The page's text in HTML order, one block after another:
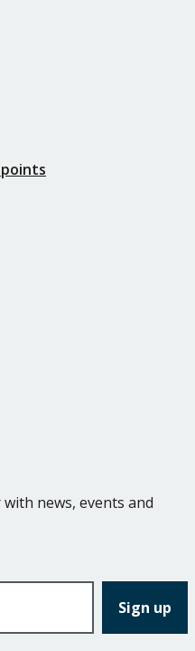
news, events and